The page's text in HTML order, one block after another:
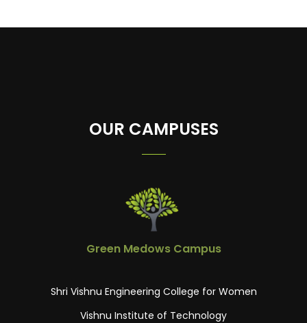
OUR CAMPUSES
Green Medows Campus
Shri Vishnu Engineering College for Women
Vishnu Institute of Technology